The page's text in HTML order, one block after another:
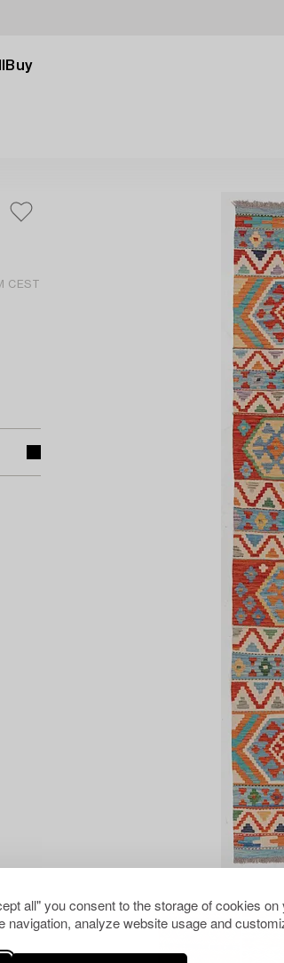
all" you consent to the storage of cookies on
navigation, analyze website usage and
Buy
CEST